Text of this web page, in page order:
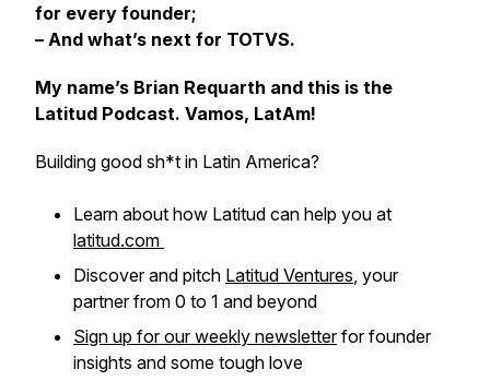
for every founder;
– And what’s next for TOTVS.
My name’s Brian Requarth and this is the
Latitud Podcast. Vamos, LatAm!
Building good sh*t in Latin America?
Learn about how Latitud can help you at
latitud.com
Discover and pitch Latitud Ventures, your
partner from 0 to 1 and beyond
Sign up for our weekly newsletterfor founder
insights and some tough love